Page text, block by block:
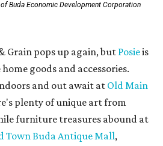
Buda Economic Development Corporation
Grain pops up again, but Posieis
goods and accessories.
and out await at Old Main
plenty of unique art from
furniture treasures abound at
Town Buda Antique Mall,